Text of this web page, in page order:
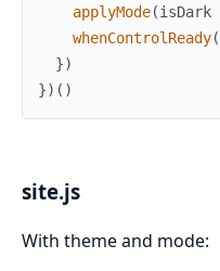
applyMode(isDark
whenControlReady(
})
}) ( )
site.js
With theme and mode: